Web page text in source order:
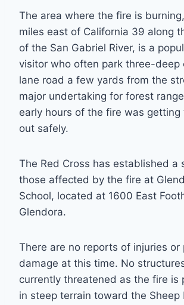
The area where the fire is
miles east of California 39 along
of the San Gabriel River, is a
visitor who often park three-deep
lane road a few yards from the
major undertaking for forest
early hours of the fire was getting
out safely.
The Red Cross has established a
those affected by the fire at
School, located at 1600 East
Glendora.
There are no reports of injuries or
damage at this time. No
currently threatened as the fire is
in steep terrain toward the Sheep